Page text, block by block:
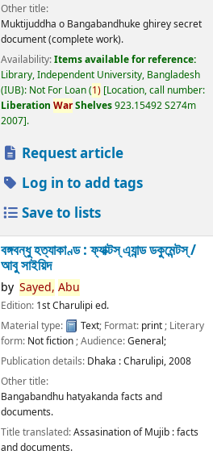
Other title:
Muktijuddha o Bangabandhuke ghirey secret
document (complete work).
Availability:Items available for reference:
Library, Independent University, Bangladesh
(IUB): Not For Loan(1) Location, call number:
Liberation WarShelves923.15492 S274m
2007 .
Request article
Log in to add tags
Save to lists
বঙ্গবন্ধু হত্যাকাণ্ড : ফ্যাক্টস্ এ্যান্ড ডকুমেন্টস্ /
আবু সাইয়িদ
by Sayed, Abu
Edition: 1st Charulipi ed.
Material type:
Text; Format: print; Literary
form: Not fiction; Audience:General;
Publication details: Dhaka :Charulipi,2008
Other title:
Bangabandhu hatyakanda facts and
documents.
Title translated:Assasination of Mujib : facts
and documents.